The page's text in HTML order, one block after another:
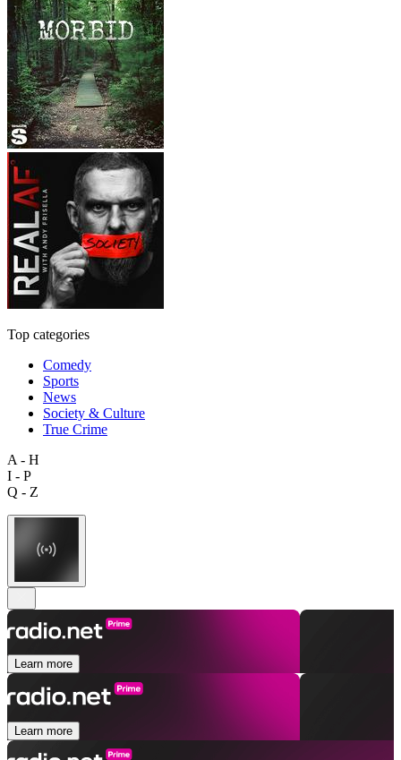
Top categories
Comedy
Sports
News
Society & Culture
True Crime
A - H
I - P
Q - Z
Learn more
Learn more